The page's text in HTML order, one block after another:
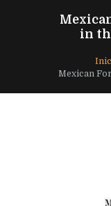
in
Mexican